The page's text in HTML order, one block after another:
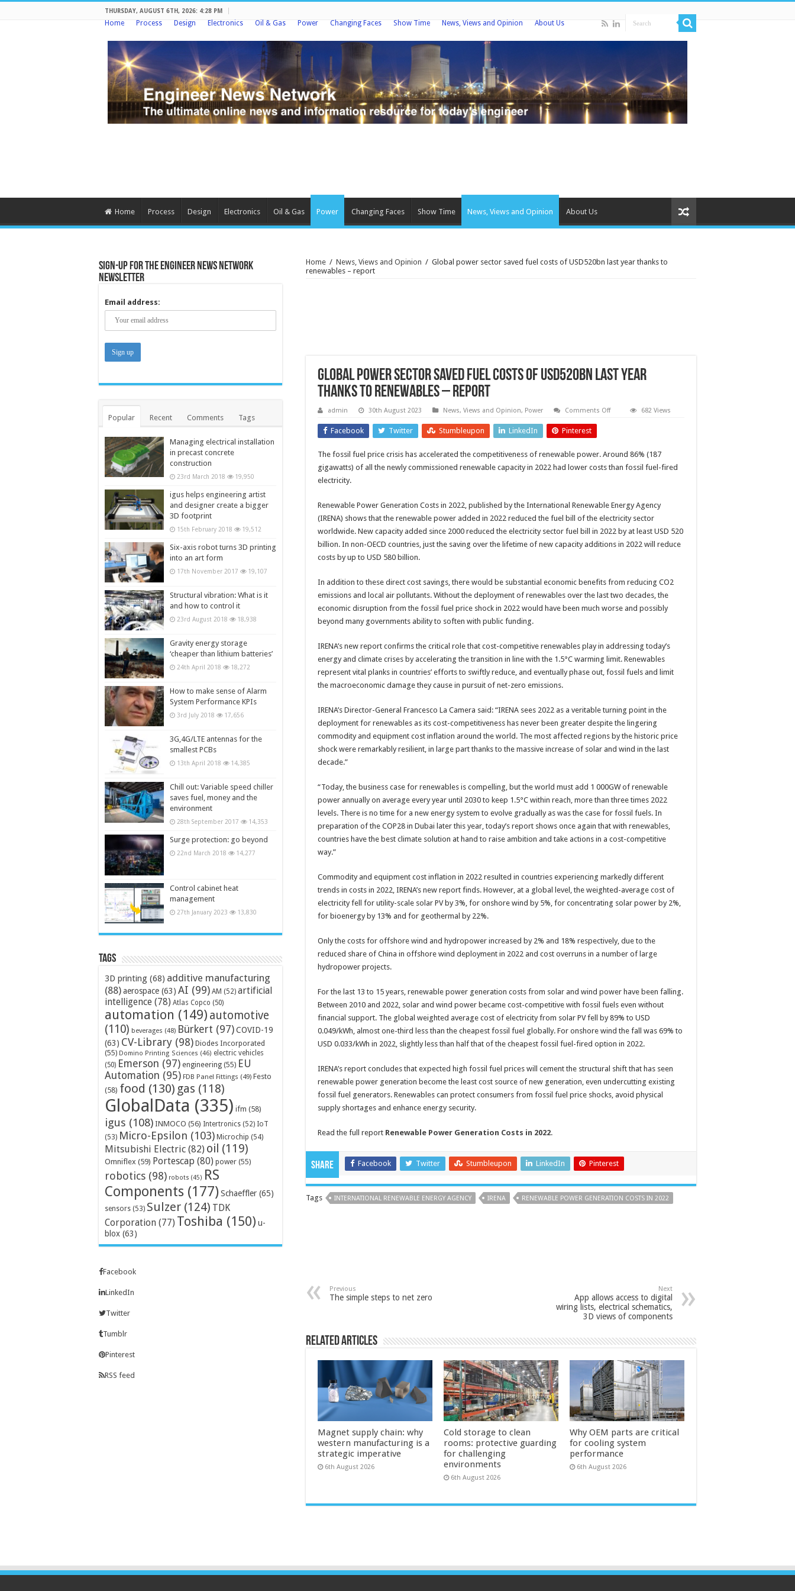
THURSDAY, AUGUST 6TH, 2026: 4:28 PM
Home Process Design Electronics Oil & Gas Power Changing Faces Show Time News, Views and Opinion About Us
Home Process Design Electronics Oil & Gas Power Changing Faces Show Time News, Views and Opinion About Us
Home / News, Views and Opinion / Global power sector saved fuel costs of USD520bn last year thanks to
renewables – report
Global power sector saved fuel costs of USD520bn last year
thanks to renewables – report
admin 30th August 2023 News, Views and Opinion, Power Comments Offon
costs
of
USD520bn
to
renewables
–
report
682 Views
Facebook Twitter Stumbleupon LinkedIn Pinterest
The fossil fuel price crisis has accelerated the competitiveness of renewable power. Around 86% (187
gigawatts) of all the newly commissioned renewable capacity in 2022 had lower costs than fossil fuel-fired
electricity.
Renewable Power Generation Costs in 2022, published by the International Renewable Energy Agency
(IRENA) shows that the renewable power added in 2022 reduced the fuel bill of the electricity sector
worldwide. New capacity added since 2000 reduced the electricity sector fuel bill in 2022 by at least USD 520
billion. In non-OECD countries, just the saving over the lifetime of new capacity additions in 2022 will reduce
costs by up to USD 580 billion.
In addition to these direct cost savings, there would be substantial economic benefits from reducing CO2
emissions and local air pollutants. Without the deployment of renewables over the last two decades, the
economic disruption from the fossil fuel price shock in 2022 would have been much worse and possibly
beyond many governments ability to soften with public funding.
IRENA’s new report confirms the critical role that cost-competitive renewables play in addressing today’s
energy and climate crises by accelerating the transition in line with the 1.5°C warming limit. Renewables
represent vital planks in countries’ efforts to swiftly reduce, and eventually phase out, fossil fuels and limit
the macroeconomic damage they cause in pursuit of net-zero emissions.
IRENA’s Director-General Francesco La Camera said: “IRENA sees 2022 as a veritable turning point in the
deployment for renewables as its cost-competitiveness has never been greater despite the lingering
commodity and equipment cost inflation around the world. The most affected regions by the historic price
shock were remarkably resilient, in large part thanks to the massive increase of solar and wind in the last
decade.”
“Today, the business case for renewables is compelling, but the world must add 1 000GW of renewable
power annually on average every year until 2030 to keep 1.5°C within reach, more than three times 2022
levels. There is no time for a new energy system to evolve gradually as was the case for fossil fuels. In
preparation of the COP28 in Dubai later this year, today’s report shows once again that with renewables,
countries have the best climate solution at hand to raise ambition and take actions in a cost-competitive
way.”
Commodity and equipment cost inflation in 2022 resulted in countries experiencing markedly different
trends in costs in 2022, IRENA’s new report finds. However, at a global level, the weighted-average cost of
electricity fell for utility-scale solar PV by 3%, for onshore wind by 5%, for concentrating solar power by 2%,
for bioenergy by 13% and for geothermal by 22%.
Only the costs for offshore wind and hydropower increased by 2% and 18% respectively, due to the
reduced share of China in offshore wind deployment in 2022 and cost overruns in a number of large
hydropower projects.
For the last 13 to 15 years, renewable power generation costs from solar and wind power have been falling.
Between 2010 and 2022, solar and wind power became cost-competitive with fossil fuels even without
financial support. The global weighted average cost of electricity from solar PV fell by 89% to USD
0.049/kWh, almost one-third less than the cheapest fossil fuel globally. For onshore wind the fall was 69% to
USD 0.033/kWh in 2022, slightly less than half that of the cheapest fossil fuel-fired option in 2022.
IRENA’s report concludes that expected high fossil fuel prices will cement the structural shift that has seen
renewable power generation become the least cost source of new generation, even undercutting existing
fossil fuel generators. Renewables can protect consumers from fossil fuel price shocks, avoid physical
supply shortages and enhance energy security.
Read the full report Renewable Power Generation Costs in 2022.
Share Facebook Twitter Stumbleupon LinkedIn Pinterest
Tags INTERNATIONAL RENEWABLE ENERGY AGENCY IRENA RENEWABLE POWER GENERATION COSTS IN 2022
Previous
The simple steps to net zero
Next
App allows access to digital
wiring lists, electrical schematics,
3D views of components
Related Articles
Magnet supply chain: why
western manufacturing is a
strategic imperative
6th August 2026
Cold storage to clean
rooms: protective guarding
for challenging
environments
6th August 2026
Why OEM parts are critical
for cooling system
performance
6th August 2026
Sign-up for the Engineer News Network
Newsletter
Email address:
Popular Recent Comments Tags
Managing electrical installation
in precast concrete
construction
23rd March 2018 19,950
igus helps engineering artist
and designer create a bigger
3D footprint
15th February 2018 19,512
Six-axis robot turns 3D printing
into an art form
17th November 2017 19,107
Structural vibration: What is it
and how to control it
23rd August 2018 18,938
Gravity energy storage
‘cheaper than lithium batteries’
24th April 2018 18,272
How to make sense of Alarm
System Performance KPIs
3rd July 2018 17,656
3G,4G/LTE antennas for the
smallest PCBs
13th April 2018 14,385
Chill out: Variable speed chiller
saves fuel, money and the
environment
28th September 2017 14,353
Surge protection: go beyond
22nd March 2018 14,277
Control cabinet heat
management
27th January 2023 13,830
Tags
3D printing (68) additive manufacturing
(88)aerospace (63) AI (99) AM (52) artificial
intelligence (78) Atlas Copco (50)
automation (149) automotive
(110) beverages (48) Bürkert (97)COVID-19
(63) CV-Library (98) Diodes Incorporated
(55) Domino Printing Sciences (46) electric vehicles
(50) Emerson (97) engineering (55) EU
Automation (95) FDB Panel Fittings (49) Festo
(58) food (130) gas (118)
GlobalData (335) ifm (58)
igus (108) INMOCO (56) Intertronics (52) IoT
(53) Micro-Epsilon (103) Microchip (54)
Mitsubishi Electric (82) oil (119)
Omniflex (59) Portescap (80) power (55)
robotics (98) robots (45) RS
Components (177) Schaeffler (65)
sensors (53) Sulzer (124) TDK
Corporation (77) Toshiba (150) u-
blox (63)
Facebook
LinkedIn
Twitter
Tumblr
Pinterest
RSS feed